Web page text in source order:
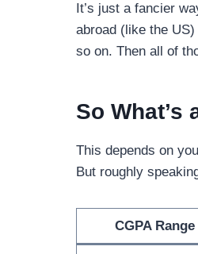
It’s just a fancier
abroad (like the US)
so on. Then all of
So What’s
This depends on
But roughly
CGPA Range